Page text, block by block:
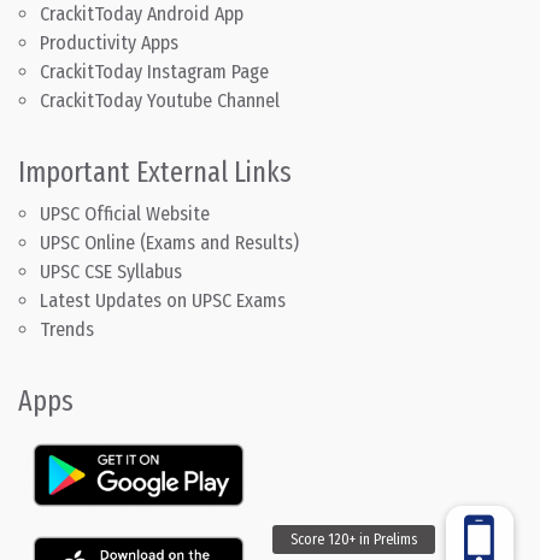
CrackitToday Android App
Productivity Apps
CrackitToday Instagram Page
CrackitToday Youtube Channel
Important External Links
UPSC Official Website
UPSC Online (Exams and Results)
UPSC CSE Syllabus
Latest Updates on UPSC Exams
Trends
Apps